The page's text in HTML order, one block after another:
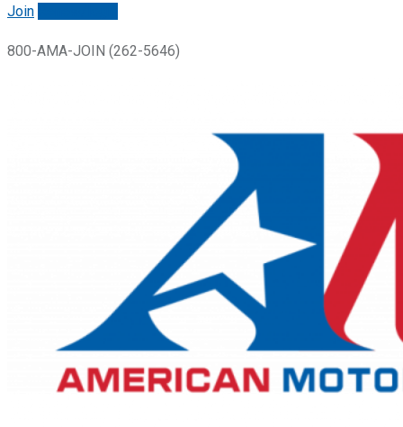
Join
800-AMA-JOIN (262-5646)